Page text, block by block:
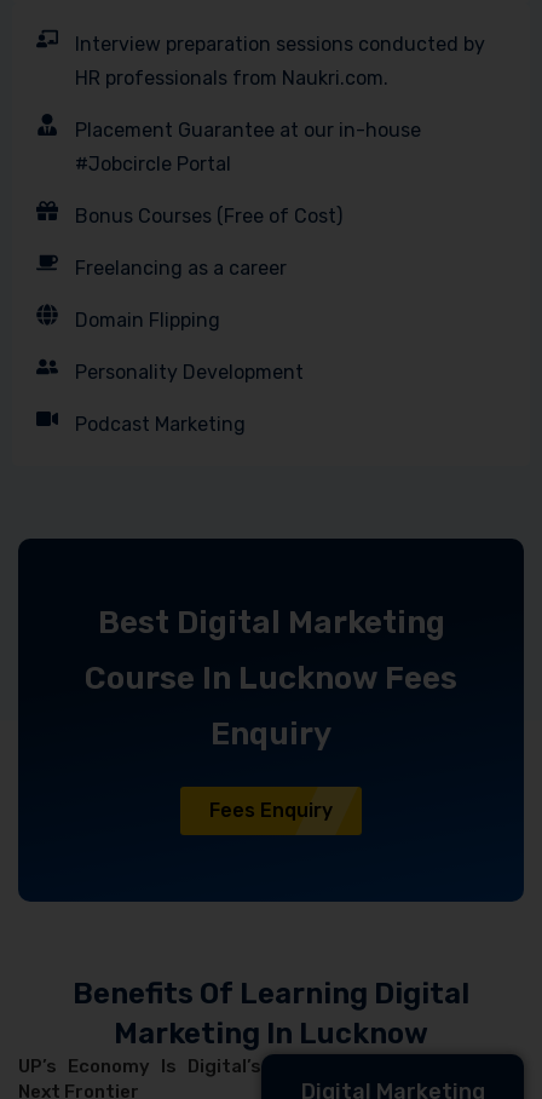
Interview preparation sessions conducted by
HR professionals from Naukri.com.
Placement Guarantee at our in-house
#Jobcircle Portal
Bonus Courses (Free of Cost)
Freelancing as a career
Domain Flipping
Personality Development
Podcast Marketing
Best Digital Marketing
Course In Lucknow Fees
Enquiry
Fees Enquiry
Benefits Of Learning Digital
Marketing In Lucknow
UP’s Economy Is Digital’s
Next Frontier
Digital Marketing